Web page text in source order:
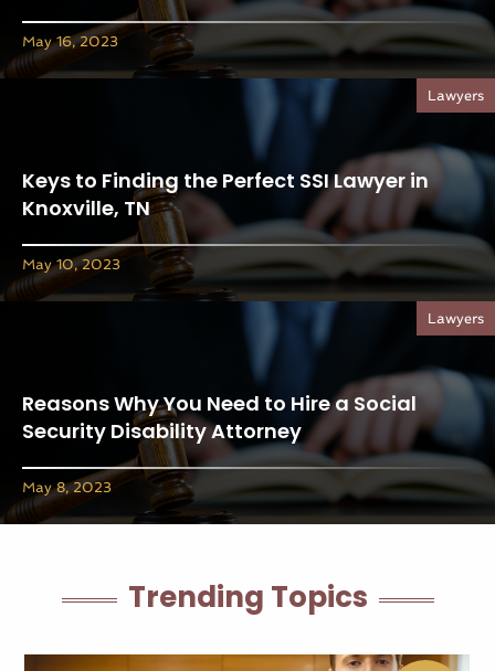
May 16, 2023
Keys to Finding the Perfect SSI Lawyer in
Knoxville, TN
Lawyers
May 10, 2023
Reasons Why You Need to Hire a Social
Security Disability Attorney
Lawyers
May 8, 2023
Trending Topics